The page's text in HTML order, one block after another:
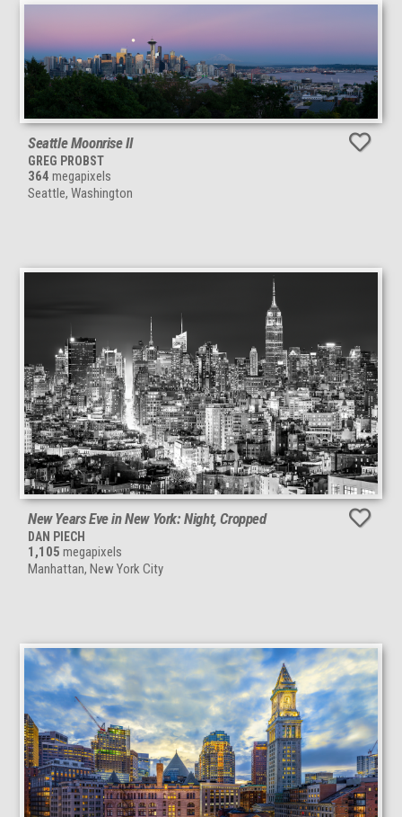
Seattle Moonrise II
GREG PROBST
364 megapixels
Seattle, Washington
New Years Eve in New York: Night, Cropped
DAN PIECH
1,105 megapixels
Manhattan, New York City